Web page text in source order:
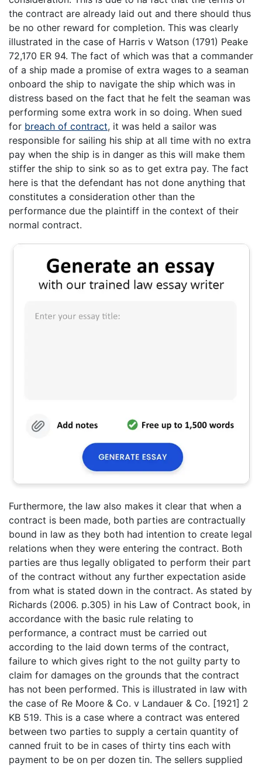
the contract are already laid out and there should thus
be no other reward for completion. This was clearly
illustrated in the case of Harris v Watson (1791) Peake
72,170 ER 94. The fact of which was that a commander
of a ship made a promise of extra wages to a seaman
onboard the ship to navigate the ship which was in
distress based on the fact that he felt the seaman was
performing some extra work in so doing. When sued
for breach of contract, it was held a sailor was
responsible for sailing his ship at all time with no extra
pay when the ship is in danger as this will make them
stiffer the ship to sink so as to get extra pay. The fact
here is that the defendant has not done anything that
constitutes a consideration other than the
performance due the plaintiff in the context of their
normal contract.
Furthermore, the law also makes it clear that when a
contract is been made, both parties are contractually
bound in law as they both had intention to create legal
relations when they were entering the contract. Both
parties are thus legally obligated to perform their part
of the contract without any further expectation aside
from what is stated down in the contract. As stated by
Richards (2006. p.305) in his Law of Contract book, in
accordance with the basic rule relating to
performance, a contract must be carried out
according to the laid down terms of the contract,
failure to which gives right to the not guilty party to
claim for damages on the grounds that the contract
has not been performed. This is illustrated in law with
the case of Re Moore & Co. v Landauer & Co. [1921] 2
KB 519. This is a case where a contract was entered
between two parties to supply a certain quantity of
canned fruit to be in cases of thirty tins each with
payment to be on per dozen tin. The sellers supplied